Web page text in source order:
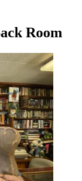
Room